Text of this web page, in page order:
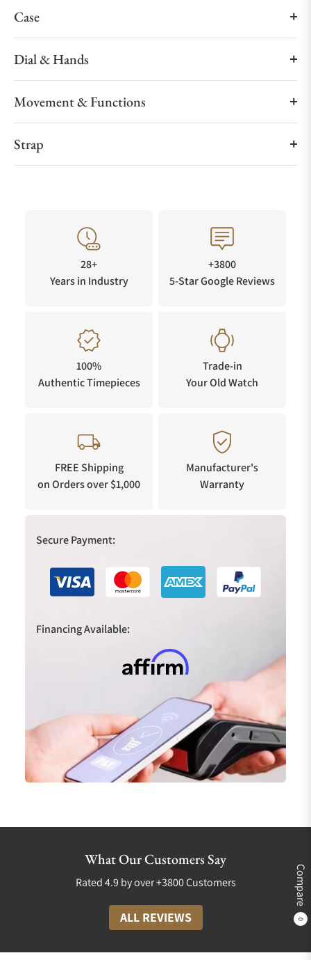
Compare
0
Case
Dial & Hands
Movement & Functions
Strap
28+
Years in Industry
+3800
5-Star Google Reviews
100%
Authentic Timepieces
Trade-in
Your Old Watch
FREE Shipping
on Orders over $1,000
Manufacturer's
Warranty
Secure Payment:
Financing Available:
What Our Customers Say
Rated 4.9 by over +3800 Customers
ALL REVIEWS